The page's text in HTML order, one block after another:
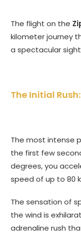
The flight on the
kilometer journey
a spectacular
The Initial
The most intense
the first few
degrees, you
speed of up to 80
The sensation of
the wind is
adrenaline rush